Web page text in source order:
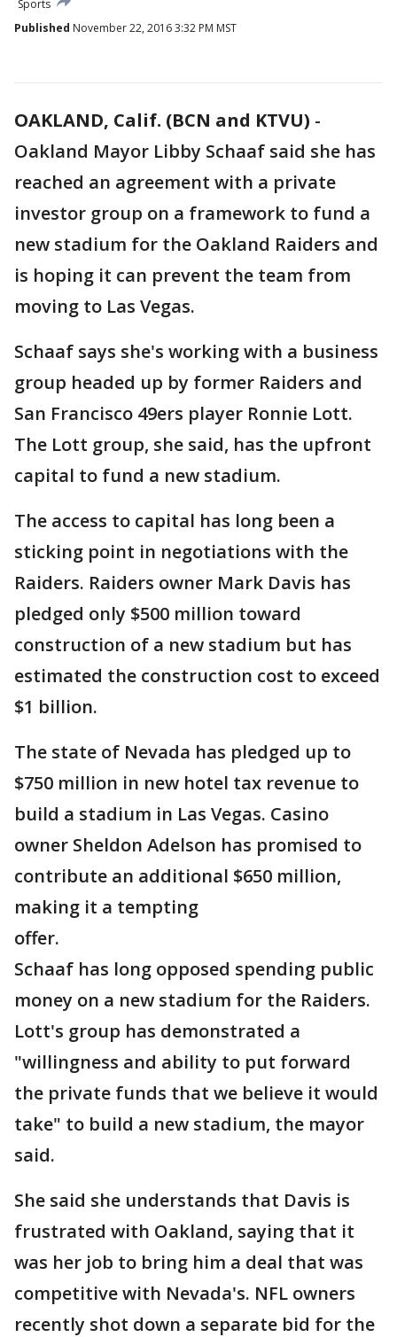
Sports
Published November 22, 2016 3:32 PM MST
OAKLAND, Calif. (BCN and KTVU) -
Oakland Mayor Libby Schaaf said she has
reached an agreement with a private
investor group on a framework to fund a
new stadium for the Oakland Raiders and
is hoping it can prevent the team from
moving to Las Vegas.
Schaaf says she's working with a business
group headed up by former Raiders and
San Francisco 49ers player Ronnie Lott.
The Lott group, she said, has the upfront
capital to fund a new stadium.
The access to capital has long been a
sticking point in negotiations with the
Raiders. Raiders owner Mark Davis has
pledged only $500 million toward
construction of a new stadium but has
estimated the construction cost to exceed
$1 billion.
The state of Nevada has pledged up to
$750 million in new hotel tax revenue to
build a stadium in Las Vegas. Casino
owner Sheldon Adelson has promised to
contribute an additional $650 million,
making it a tempting
offer.
Schaaf has long opposed spending public
money on a new stadium for the Raiders.
Lott's group has demonstrated a
"willingness and ability to put forward
the private funds that we believe it would
take" to build a new stadium, the mayor
said.
She said she understands that Davis is
frustrated with Oakland, saying that it
was her job to bring him a deal that was
competitive with Nevada's. NFL owners
recently shot down a separate bid for the